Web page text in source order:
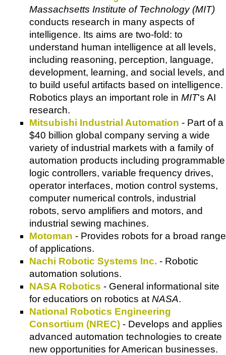
Massachsetts Institute of Technology (MIT)
conducts research in many aspects of
intelligence. Its aims are two-fold: to
understand human intelligence at all levels,
including reasoning, perception, language,
development, learning, and social levels, and
to build useful artifacts based on intelligence.
Robotics plays an important role in MIT's AI
research.
Mitsubishi Industrial Automation - Part of a
$40 billion global company serving a wide
variety of industrial markets with a family of
automation products including programmable
logic controllers, variable frequency drives,
operator interfaces, motion control systems,
computer numerical controls, industrial
robots, servo amplifiers and motors, and
industrial sewing machines.
Motoman - Provides robots for a broad range
of applications.
Nachi Robotic Systems Inc. - Robotic
automation solutions.
NASA Robotics - General informational site
for educatiors on robotics at NASA.
National Robotics Engineering
Consortium (NREC) - Develops and applies
advanced automation technologies to create
new opportunities for American businesses.